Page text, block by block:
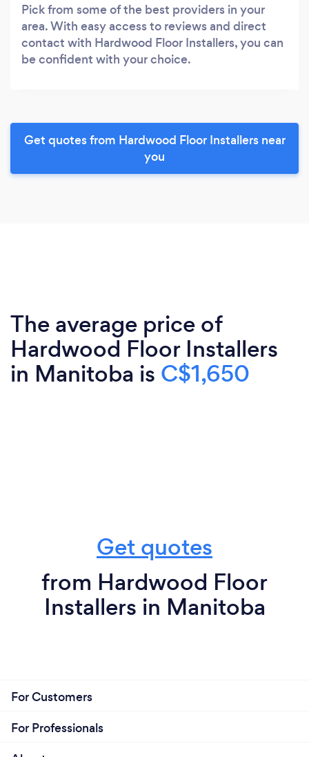
Pick from some of the best providers in your
area. With easy access to reviews and direct
contact with Hardwood Floor Installers, you can
be confident with your choice.
Get quotes from Hardwood Floor Installers near
you
The average price of
Hardwood Floor Installers
in Manitoba is C$1,650
Get quotes
from Hardwood Floor
Installers in Manitoba
For Customers
For Professionals